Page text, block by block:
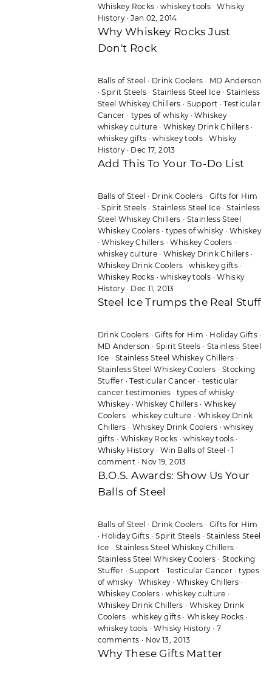
Whiskey Rocks ·whiskey tools ·Whisky
History·Jan 02, 2014
Why Whiskey Rocks Just
Don't Rock
Balls of Steel · Drink Coolers · MD Anderson
·Spirit Steels ·Stainless Steel Ice ·Stainless
Steel Whiskey Chillers · Support ·Testicular
Cancer · types of whisky·Whiskey·
whiskey culture ·Whiskey Drink Chillers ·
whiskey gifts ·whiskey tools ·Whisky
History· Dec 17, 2013
Add This To Your To-Do List
Balls of Steel · Drink Coolers · Gifts for Him
·Spirit Steels ·Stainless Steel Ice ·Stainless
Steel Whiskey Chillers · Stainless Steel
Whiskey Coolers ·types of whisky· Whiskey
·Whiskey Chillers ·Whiskey Coolers ·
whiskey culture ·Whiskey Drink Chillers ·
Whiskey Drink Coolers ·whiskey gifts ·
Whiskey Rocks ·whiskey tools ·Whisky
History· Dec 11, 2013
Steel Ice Trumps the Real Stuff
Drink Coolers ·Gifts for Him · Holiday Gifts·
MD Anderson · Spirit Steels · Stainless Steel
Ice · Stainless Steel Whiskey Chillers ·
Stainless Steel Whiskey Coolers · Stocking
Stuffer ·Testicular Cancer · testicular
cancer testimonies ·types of whisky·
Whiskey·Whiskey Chillers ·Whiskey
Coolers ·whiskey culture · Whiskey Drink
Chillers · Whiskey Drink Coolers ·whiskey
gifts · Whiskey Rocks ·whiskey tools ·
Whisky History· Win Balls of Steel ·1
comment · Nov 19, 2013
B.O.S. Awards: Show Us Your
Balls of Steel
Balls of Steel · Drink Coolers · Gifts for Him
· Holiday Gifts ·Spirit Steels· Stainless Steel
Ice · Stainless Steel Whiskey Chillers ·
Stainless Steel Whiskey Coolers · Stocking
Stuffer ·Support · Testicular Cancer ·types
of whisky·Whiskey· Whiskey Chillers ·
Whiskey Coolers ·whiskey culture ·
Whiskey Drink Chillers · Whiskey Drink
Coolers ·whiskey gifts·Whiskey Rocks ·
whiskey tools ·Whisky History· 7
comments · Nov 13, 2013
Why These Gifts Matter